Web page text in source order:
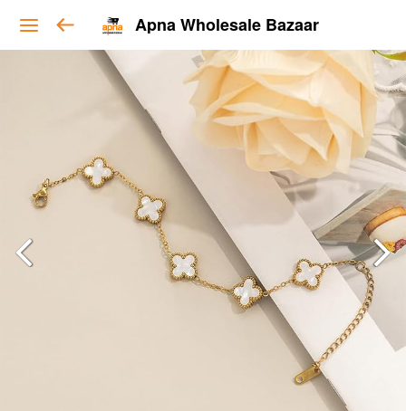
Apna Wholesale Bazaar